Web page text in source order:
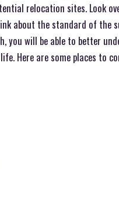
relocation sites. Look
about the standard of the
you will be able to better
Here are some places to